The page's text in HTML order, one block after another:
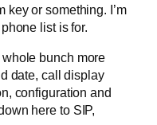
key or something. I’m
list is for.
whole bunch more
date, call display
configuration and
here to SIP,